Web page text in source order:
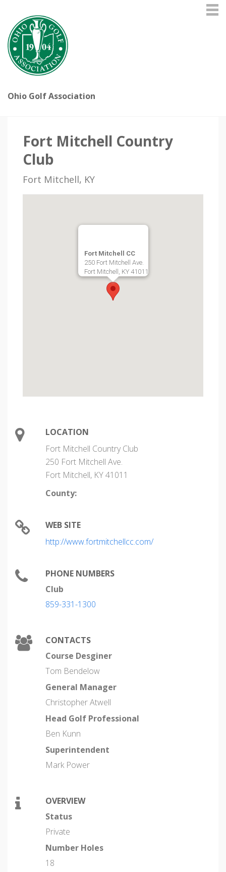
Ohio Golf Association
Fort Mitchell Country
Club
Fort Mitchell, KY
Fort Mitchell CC
250 Fort Mitchell Ave.
Fort Mitchell, KY 41011
LOCATION
Fort Mitchell Country Club
250 Fort Mitchell Ave.
Fort Mitchell, KY 41011
County:
WEB SITE
http://www.fortmitchellcc.com/
PHONE NUMBERS
Club
859-331-1300
CONTACTS
Course Desginer
Tom Bendelow
General Manager
Christopher Atwell
Head Golf Professional
Ben Kunn
Superintendent
Mark Power
OVERVIEW
Status
Private
Number Holes
18